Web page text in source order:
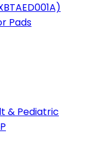
Pads
& Pediatric